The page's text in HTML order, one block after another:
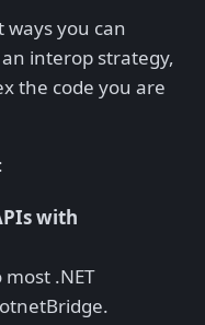
you can
interop strategy,
the code you are
with
.NET